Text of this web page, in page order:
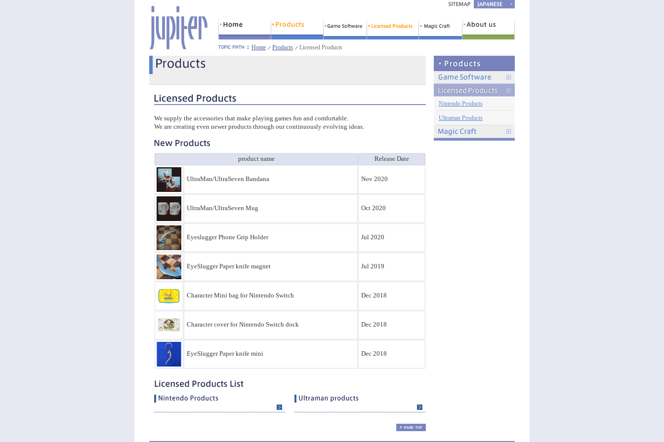
Home Products Licensed Products
Nintendo Products
Ultraman Products
We supply the accessories that make playing games fun and comfortable.
We are creating even newer products through our continuously evolving ideas.
product name Release Date
UltraMan/UltraSeven Bandana Nov 2020
UltraMan/UltraSeven Mug Oct 2020
Eyeslugger Phone Grip Holder Jul 2020
EyeSlugger Paper knife magnet Jul 2019
Character Mini bag for Nintendo Switch Dec 2018
Character cover for Nintendo Switch dock Dec 2018
EyeSlugger Paper knife mini Dec 2018